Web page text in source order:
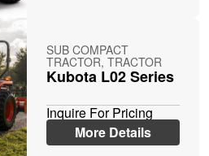
SUB COMPACT
TRACTOR, TRACTOR
Kubota L02 Series
Inquire For Pricing
More Details